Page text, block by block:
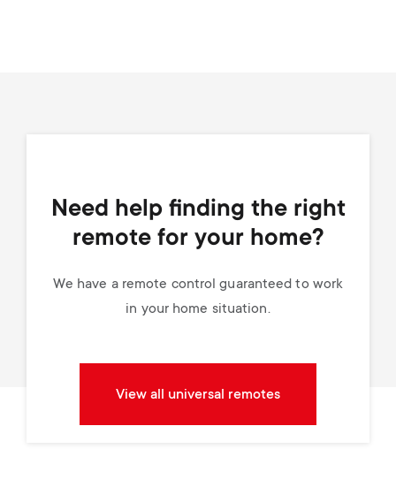
Need help finding the right
remote for your home?
We have a remote control guaranteed to work
in your home situation.
View all universal remotes